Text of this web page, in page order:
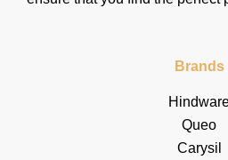
Brands
Queo
Carysil